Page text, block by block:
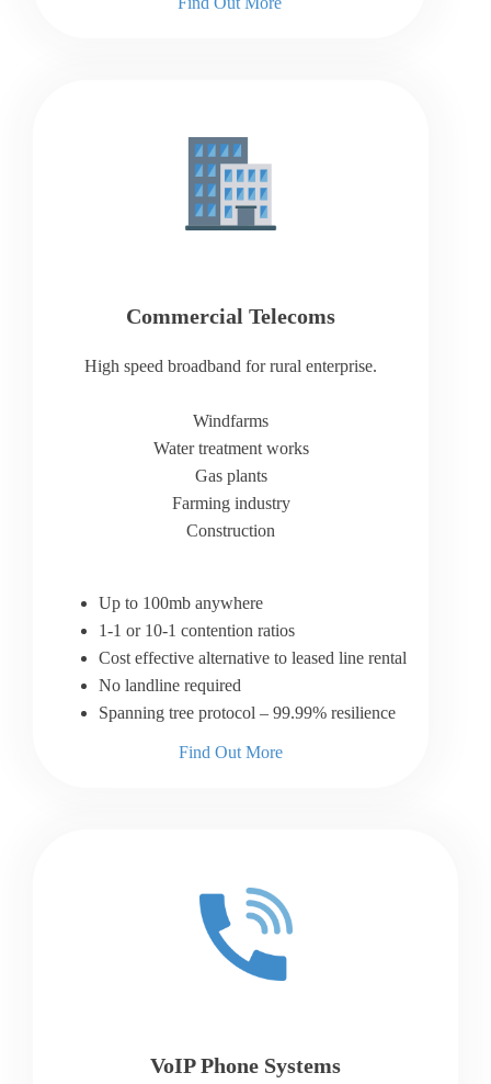
Commercial Telecoms
High speed broadband for rural enterprise.
Windfarms
Water treatment works
Gas plants
Farming industry
Construction
Up to 100mb anywhere
1-1 or 10-1 contention ratios
Cost effective alternative to leased line rental
No landline required
Spanning tree protocol – 99.99% resilience
Find Out More
VoIP Phone Systems